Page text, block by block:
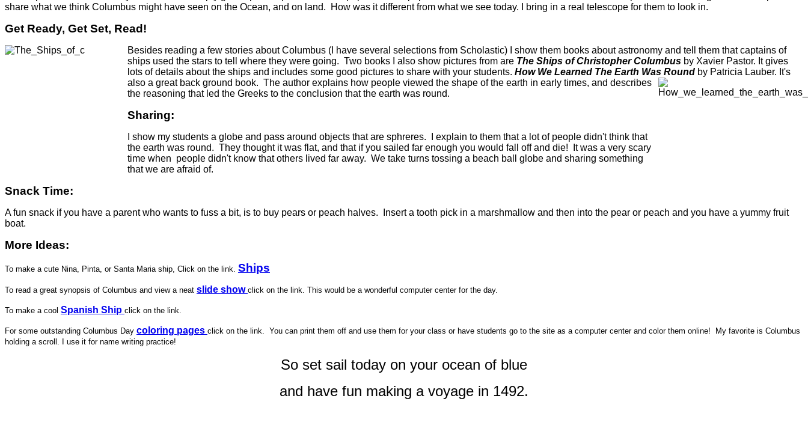
share what we think Columbus might have seen on the Ocean, and on land. How was it different from what we see today. I bring in a real telescope for them to look in.
Get Ready, Get Set, Read!
Besides reading a few stories about Columbus (I have several selections from Scholastic) I show them books about astronomy and tell them that captains of
ships used the stars to tell where they were going. Two books I also show pictures from are The Ships of Christopher Columbus by Xavier Pastor. It gives
lots of details about the ships and includes some good pictures to share with your students. How We Learned The Earth Was Round by Patricia Lauber. It's
also a great back ground book. The author explains how people viewed the shape of the earth in early times, and describes
the reasoning that led the Greeks to the conclusion that the earth was round.
Sharing:
I show my students a globe and pass around objects that are sphreres. I explain to them that a lot of people didn't think that
the earth was round. They thought it was flat, and that if you sailed far enough you would fall off and die! It was a very scary
time when people didn't know that others lived far away. We take turns tossing a beach ball globe and sharing something
that we are afraid of.
Snack Time:
A fun snack if you have a parent who wants to fuss a bit, is to buy pears or peach halves. Insert a tooth pick in a marshmallow and then into the pear or peach and you have a yummy fruit
boat.
More Ideas:
To make a cute Nina, Pinta, or Santa Maria ship, Click on the link. Ships
To read a great synopsis of Columbus and view a neat slide show click on the link. This would be a wonderful computer center for the day.
To make a cool Spanish Ship click on the link.
For some outstanding Columbus Day coloring pages click on the link. You can print them off and use them for your class or have students go to the site as a computer center and color them online! My favorite is Columbus
holding a scroll. I use it for name writing practice!
So set sail today on your ocean of blue
and have fun making a voyage in 1492.